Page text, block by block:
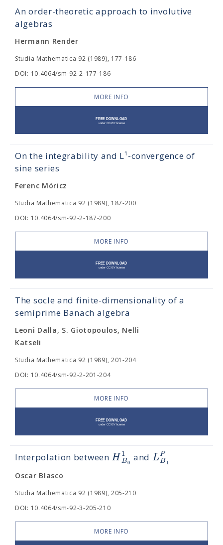
An order-theoretic approach to involutive
algebras
Hermann Render
Studia Mathematica 92 (1989), 177-186
DOI: 10.4064/sm-92-2-177-186
MORE INFO
On the integrability and L¹-convergence of
sine series
Ferenc Móricz
Studia Mathematica 92 (1989), 187-200
DOI: 10.4064/sm-92-2-187-200
MORE INFO
The socle and finite-dimensionality of a
semiprime Banach algebra
Leoni Dalla, S. Giotopoulos, Nelli
Katseli
Studia Mathematica 92 (1989), 201-204
DOI: 10.4064/sm-92-2-201-204
MORE INFO
Interpolation betweenH1
B0 and LP
B1
Oscar Blasco
Studia Mathematica 92 (1989), 205-210
DOI: 10.4064/sm-92-3-205-210
MORE INFO